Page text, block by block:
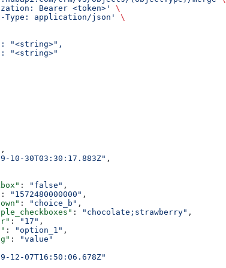
Bearer <token>'
\
Type: application/json'
\
"<string>",
"<string>"
,
10-30T03:30:17.883Z" ,
: "false" ,
: "1572480000000" ,
: "choice_b" ,
: "chocolate;strawberry" ,
: "17" ,
: "option_1" ,
:
"value"
12-07T16:50:06.678Z"